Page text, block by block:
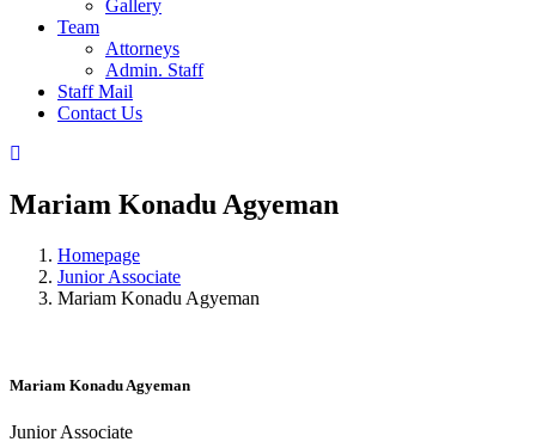
Gallery
Team
Attorneys
Admin. Staff
Staff Mail
Contact Us
Mariam Konadu Agyeman
Homepage
Junior Associate
Mariam Konadu Agyeman
Mariam Konadu Agyeman
Junior Associate